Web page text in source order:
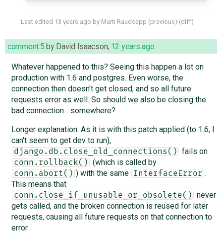
Last edited 13 years ago by Marti Raudsepp (previous) (diff)
comment:5 by David Isaacson, 12 years ago
Whatever happened to this? Seeing this happen a lot on
production with 1.6 and postgres. Even worse, the
connection then doesn't get closed, and so all future
requests error as well. So should we also be closing the
bad connection... somewhere?
Longer explanation: As it is with this patch applied (to 1.6, I
can't seem to get dev to run),
django.db.close_old_connections() fails on
conn.rollback() (which is called by
conn.abort() ) with the same InterfaceError .
This means that
conn.close_if_unusable_or_obsolete()
never
gets called, and the broken connection is reused for later
requests, causing all future requests on that connection to
error.